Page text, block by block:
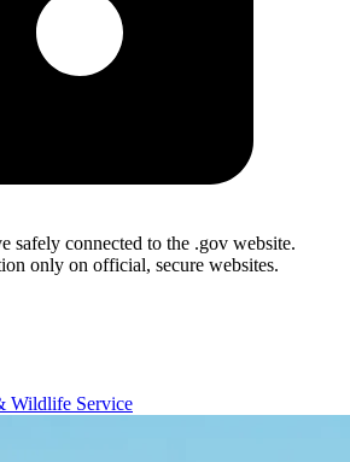
safely connected to the .gov website.
only on official, secure websites.
Wildlife Service